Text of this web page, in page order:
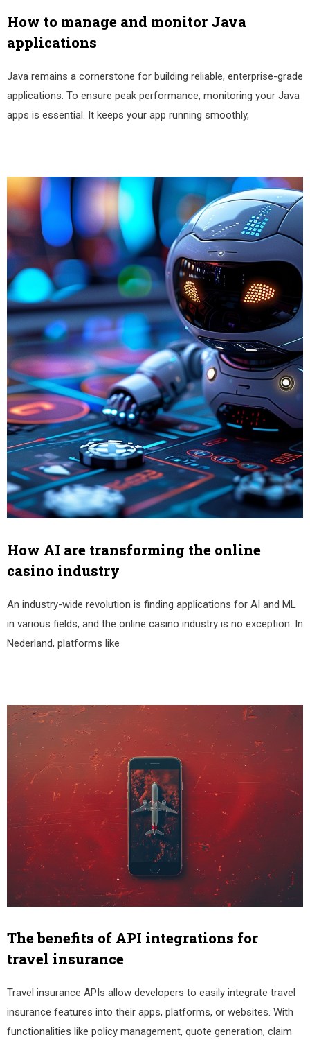
How to manage and monitor Java
applications
Java remains a cornerstone for building reliable, enterprise-grade
applications. To ensure peak performance, monitoring your Java
apps is essential. It keeps your app running smoothly,
How AI are transforming the online
casino industry
An industry-wide revolution is finding applications for AI and ML
in various fields, and the online casino industry is no exception. In
Nederland, platforms like
The benefits of API integrations for
travel insurance
Travel insurance APIs allow developers to easily integrate travel
insurance features into their apps, platforms, or websites. With
functionalities like policy management, quote generation, claim